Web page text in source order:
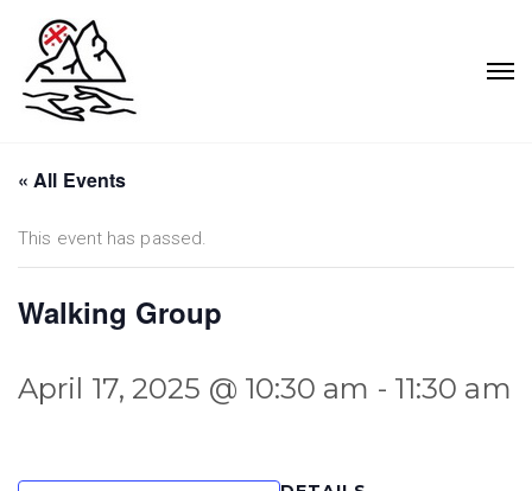
« All Events
This event has passed.
Walking Group
April 17, 2025 @ 10:30 am - 11:30 am